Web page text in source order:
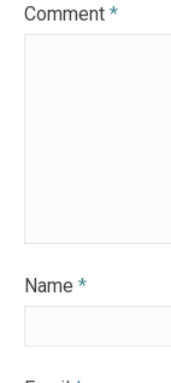
Comment *
Name *